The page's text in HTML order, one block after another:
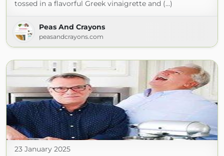
tossed in a flavorful Greek vinaigrette and (...)
Peas And Crayons
peasandcrayons.com
23 January 2025